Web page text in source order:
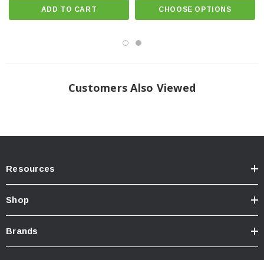
ADD TO CART CHOOSE OPTIONS
Customers Also Viewed
Resources
Shop
Brands